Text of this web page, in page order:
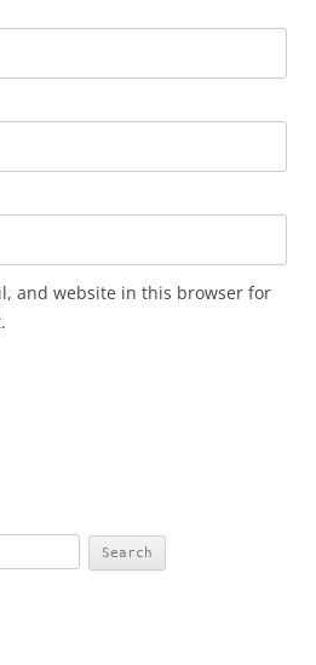
and website in this browser for